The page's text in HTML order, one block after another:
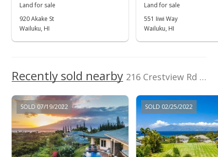
-1.54% from last sold price
$1,295,000
$106.18
MLS #395478
Land for sale
920 Akake St
Wailuku, HI
Land for sale
551 Iiwi Way
Wailuku, HI
Recently sold nearby 216 Crestview Rd in Pineapple Hill
SOLD 07/19/2022 SOLD 02/25/2022